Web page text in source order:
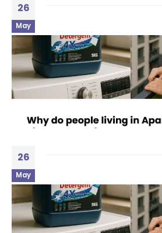
26
May
26
May